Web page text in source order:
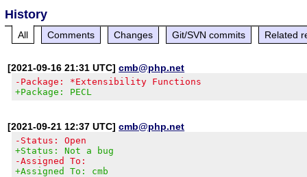
History
All Comments Changes Git/SVN commits Related
[2021-09-16 21:31 UTC]cmb@php.net
-Package: *Extensibility Functions
+Package: PECL
[2021-09-21 12:37 UTC]cmb@php.net
-Status: Open
+Status: Not a bug
-Assigned To:
+Assigned To: cmb